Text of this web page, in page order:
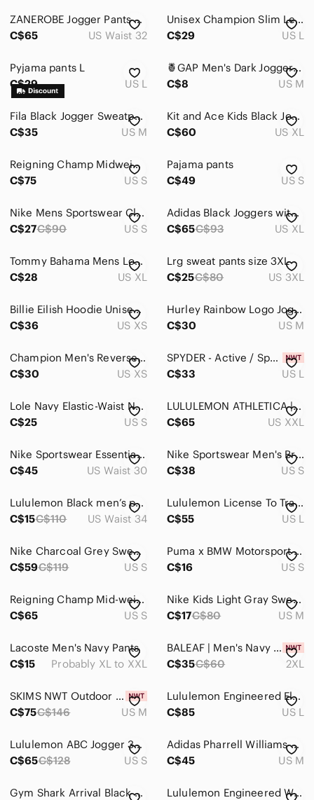
Sweatpants & Joggers
Shoes
Shorts
Suits & Blazers
Swim
Grooming
Kids
Home
Pets
Electronics
ZANEROBE Jogger Pants Denim Blue Size 32 Pull on Drawstring
C$65
US Waist 32
Unisex Champion Slim Leg Jogger Size Large with Pockets
C$29
US L
Pyjama pants L
C$29
US L
🍍GAP Men's Dark Jogger Pants
C$8
US M
Fila Black Jogger Sweatpants
C$35
US M
Kit and Ace Kids Black Jogger Sweatpants
C$60
US XL
Reigning Champ Midweight Terry Relaxed Sweatpants in Light Gray Size S
C$75
US S
Pajama pants
C$49
US S
Nike Mens Sportswear Club Fleece Joggers Olive Green Sweatpants Size S Small
C$27C$90 US S
Adidas Black Joggers with White Stripes
C$65C$93 US XL
Tommy Bahama‎ Mens Lounge Pants Pockets Drawstring(CHARCOAL GRAY XLARGE) XL
C$28
US XL
Lrg sweat pants size 3XL
C$25C$80 US 3XL
Billie Eilish Hoodie Unisex XS White Graphic Spell Out Band Hooded Sweatshirt
C$36
US XS
Hurley Rainbow Logo Joggers | Size Medium
C$30
US M
Champion Men's Reverse Weave® Applique Logo Joggers Cargo Olive
C$30
US XS
SPYDER - Active / Sport | large | Black Exercise Pants | NWT
C$33
US L
Lole Navy Elastic-Waist Nylon Performance Pants
C$25
US S
LULULEMON ATHLETICA | XXL | Men's Charcoal Grey Joggers
C$65
US XXL
Nike Sportswear Essential Style Utility Pants Men Size 30 Black DM6681-010 Nylon
C$45
US Waist 30
Nike Sportswear Men's Brown Swoosh Logo Fleece Sweatpants
C$38
US S
Lululemon Black men’s pants length 34
C$15C$110 US Waist 34
Lululemon License To Train Textured Beige Jogger Gym Mens Large
C$55
US L
Nike Charcoal Grey Sweatpants Joggers Track Activewear Athletic Sporty Men Small
C$59C$119 US S
Puma x BMW Motorsport Men’s Fleece Joggers Sweatpants Navy Blue Size S
C$16
US S
Reigning Champ Mid-weight Cotton Terry Jogger Size S
C$65
US S
Nike Kids Light Gray Sweatpants
C$17C$80 US M
Lacoste Men's Navy Pants
C$15
Probably XL to XXL
BALEAF | Men's Navy Fleece Lined Water Resistant Athletic Tapered Leg Pants
C$35C$60 2XL
SKIMS NWT Outdoor Jersey Tapered Joggers 28" Black SzM
C$75C$146 US M
Lululemon Engineered Elements Men's Cargo Pant 28" Black Size L
C$85
US L
Lululemon ABC Jogger 30" Black Size S
C$65C$128 US S
Adidas Pharrell Williams Hu Hiking Jogger Pants Men's M‎ Green Camo Mesh Lined
C$45
US M
Gym‎ Shark Arrival Black Men's athletic Pants Stretch Pocket Zippers Size medium
Lululemon Engineered Warmth Jogger Pant Grey Merino Wool Sz S